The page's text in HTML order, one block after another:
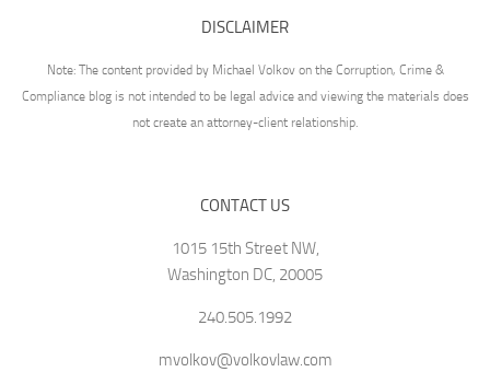
DISCLAIMER
Note: The content provided by Michael Volkov on the Corruption, Crime &
Compliance blog is not intended to be legal advice and viewing the materials does
not create an attorney-client relationship.
CONTACT US
1015 15th Street NW,
Washington DC, 20005
240.505.1992
mvolkov@volkovlaw.com